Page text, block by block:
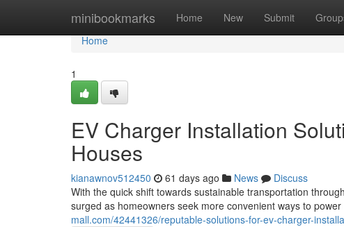
minibookmarks Home New Submit
Home
Home
1
EV Charger Installation
Houses
kianawnov512450 61 days ago News
Discuss
With the quick shift towards sustainable transportation
surged as homeowners seek more convenient ways to
mall.com/42441326/reputable-solutions-for-ev-charger-